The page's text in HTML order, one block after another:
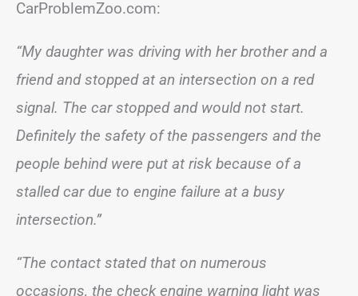
CarProblemZoo.com:
“My daughter was driving with her brother and a
friend and stopped at an intersection on a red
signal. The car stopped and would not start.
Definitely the safety of the passengers and the
people behind were put at risk because of a
stalled car due to engine failure at a busy
intersection.”
“The contact stated that on numerous
occasions, the check engine warning light was